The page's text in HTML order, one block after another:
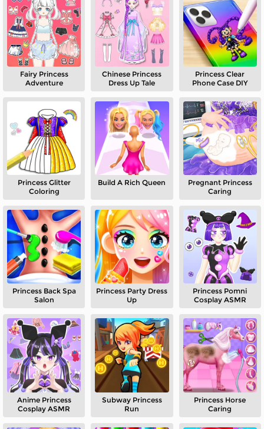
Fairy Princess
Adventure
Chinese Princess
Dress Up Tale
Princess Clear
Phone Case DIY
Princess Glitter
Coloring
Build A Rich Queen
Pregnant Princess
Caring
Princess Back Spa
Salon
Princess Party Dress
Up
Princess Pomni
Cosplay ASMR
Anime Princess
Cosplay ASMR
Subway Princess
Run
Princess Horse
Caring